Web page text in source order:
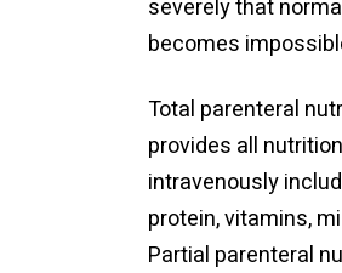
severely that
becomes
Total parenteral
provides all
intravenously
protein, vitamins,
Partial parenteral